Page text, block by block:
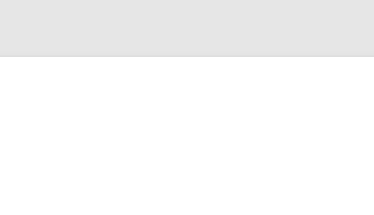
blog